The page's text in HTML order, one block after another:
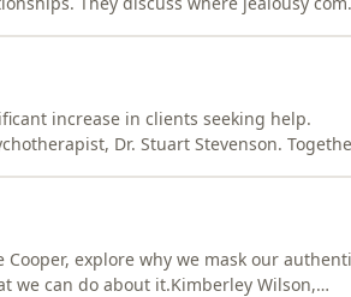
increase in clients seeking help.
Dr. Stuart Stevenson.
explore why we mask our
we can do about it.Kimberley Wilson,